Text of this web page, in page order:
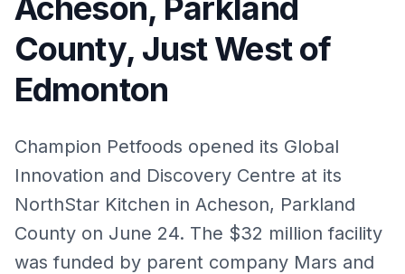
Acheson, Parkland
County, Just West of
Edmonton
Champion Petfoods opened its Global
Innovation and Discovery Centre at its
NorthStar Kitchen in Acheson, Parkland
County on June 24. The $32 million facility
was funded by parent company Mars and